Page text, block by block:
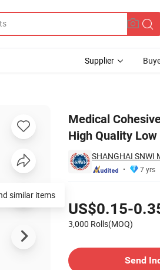
Supplier
Medical
High Quality
SHANGHAI SNWI
7 yrs
US$0.15-
3,000 Rolls(MOQ)
Send
similar items